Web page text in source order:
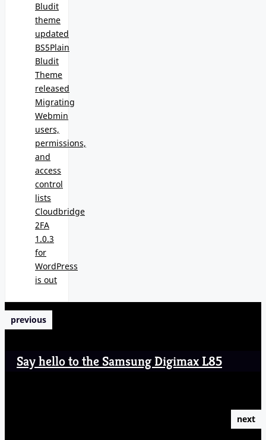
Bludit
theme
updated
BS5Plain
Bludit
Theme
released
Migrating
Webmin
users,
permissions,
and
access
control
lists
Cloudbridge
2FA
1.0.3
for
WordPress
is out
previous
Say hello to the Samsung Digimax L85
next